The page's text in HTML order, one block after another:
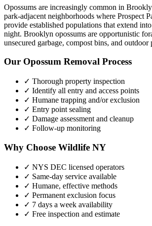
Opossums are increasingly common in
park-adjacent neighborhoods where Prospect
provide established populations that extend
night. Brooklyn opossums are opportunistic
unsecured garbage, compost bins, and outdoor
Our Opossum Removal Process
✓ Thorough property inspection
✓ Identify all entry and access points
✓ Humane trapping and/or exclusion
✓ Entry point sealing
✓ Damage assessment and cleanup
✓ Follow-up monitoring
Why Choose Wildlife NY
✓ NYS DEC licensed operators
✓ Same-day service available
✓ Humane, effective methods
✓ Permanent exclusion focus
✓ 7 days a week availability
✓ Free inspection and estimate